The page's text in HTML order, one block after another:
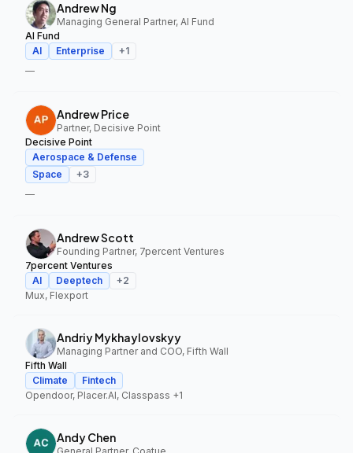
Andrew Ng
Managing General Partner, AI Fund
AI Fund
AI
Enterprise +1
—
Andrew Price
Partner, Decisive Point
Decisive Point
Aerospace & Defense
Space
+3
—
Andrew Scott
Founding Partner, 7percent Ventures
7percent Ventures
AI
Deeptech +2
Mux, Flexport
Andriy Mykhaylovskyy
Managing Partner and COO, Fifth Wall
Fifth Wall
Climate
Fintech
Opendoor, Placer.AI, Classpass +1
Andy Chen